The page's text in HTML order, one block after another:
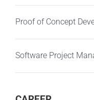
Proof of Concept
Software Project